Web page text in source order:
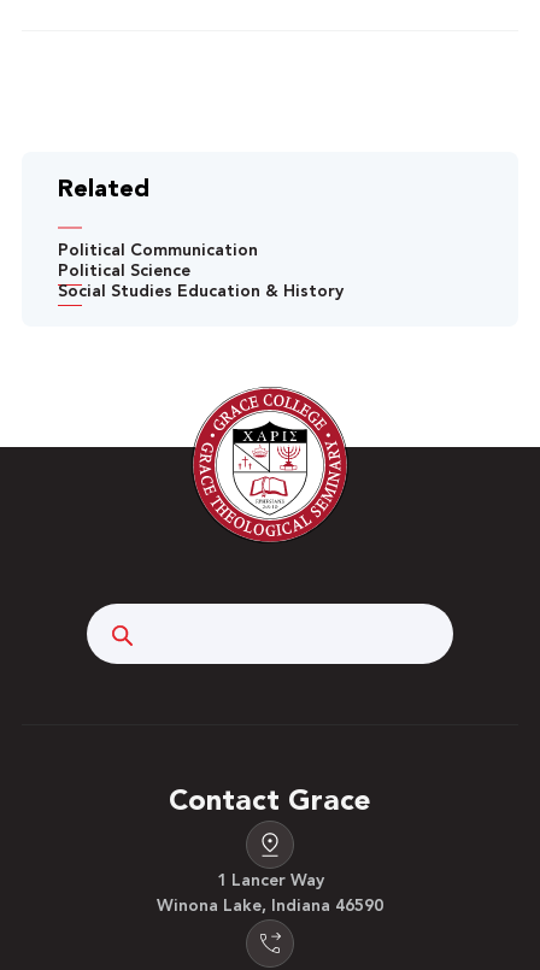
Related
Political Communication
Political Science
Social Studies Education & History
Contact Grace
1 Lancer Way
Winona Lake, Indiana 46590